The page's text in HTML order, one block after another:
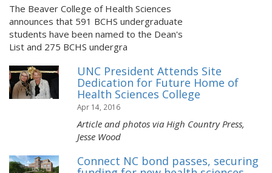
The Beaver College of Health Sciences
announces that 591 BCHS undergraduate
students have been named to the Dean's
List and 275 BCHS undergra
UNC President Attends Site
Dedication for Future Home of
Health Sciences College
Apr 14, 2016
Article and photos via High Country Press,
Jesse Wood
Connect NC bond passes, securing